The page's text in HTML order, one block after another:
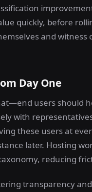
quickly, before
and
Day One
users should
with
these users at
later. Hosting
reducing
transparency